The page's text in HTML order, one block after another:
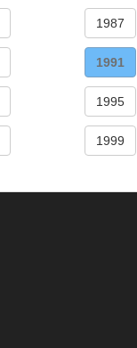
1987
1991
1995
1999